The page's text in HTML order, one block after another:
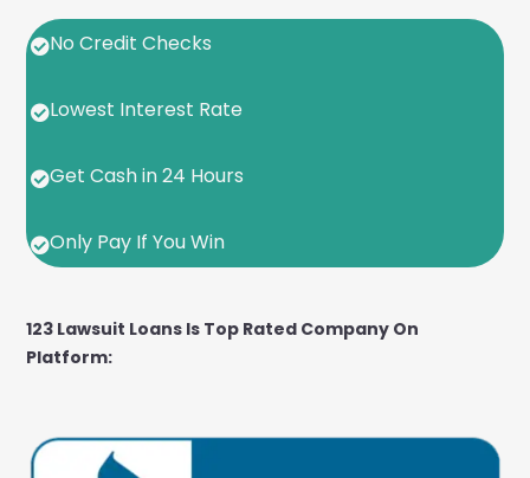
No Credit Checks
Lowest Interest Rate
Get Cash in 24 Hours
Only Pay If You Win
123 Lawsuit Loans Is Top Rated Company On
Platform: